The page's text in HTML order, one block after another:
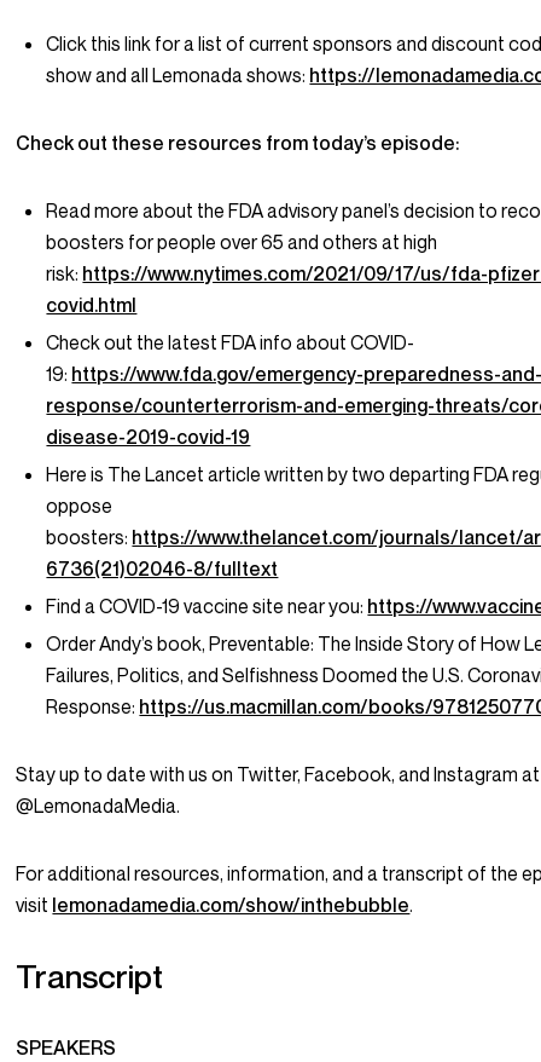
Click this link for a list of current sponsors and discount
show and all Lemonada shows: https://
Check out these resources from today’s episode:
Read more about the FDA advisory panel’s decision to
boosters for people over 65 and others at high
risk: https://www.nytimes.com/2021/09/17/us/fda-
covid.html
Check out the latest FDA info about COVID-
19: https://www.fda.gov/emergency-preparedness-
response/counterterrorism-and-emerging-threats/
disease-2019-covid-19
Here is The Lancet article written by two departing FDA
oppose
boosters: https://www.thelancet.com/journals/lancet/
6736(21)02046-8/fulltext
Find a COVID-19 vaccine site near you: https://
Order Andy’s book, Preventable: The Inside Story of How
Failures, Politics, and Selfishness Doomed the U.S.
Response: https://us.macmillan.com/books/
Stay up to date with us on Twitter, Facebook, and Instagram at
@LemonadaMedia.
For additional resources, information, and a transcript of the
visit lemonadamedia.com/show/inthebubble.
Transcript
SPEAKERS